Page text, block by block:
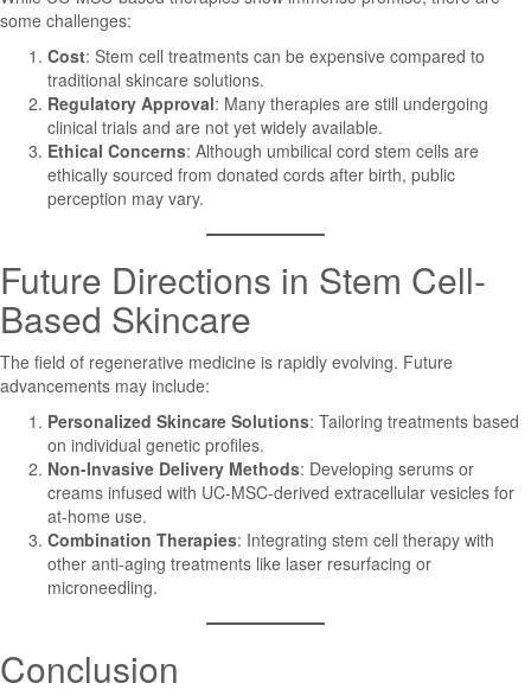
some challenges:
Cost: Stem cell treatments can be expensive compared to
traditional skincare solutions.
Regulatory Approval: Many therapies are still undergoing
clinical trials and are not yet widely available.
Ethical Concerns: Although umbilical cord stem cells are
ethically sourced from donated cords after birth, public
perception may vary.
Future Directions in Stem Cell-
Based Skincare
The field of regenerative medicine is rapidly evolving. Future
advancements may include:
Personalized Skincare Solutions: Tailoring treatments based
on individual genetic profiles.
Non-Invasive Delivery Methods: Developing serums or
creams infused with UC-MSC-derived extracellular vesicles for
at-home use.
Combination Therapies: Integrating stem cell therapy with
other anti-aging treatments like laser resurfacing or
microneedling.
Conclusion